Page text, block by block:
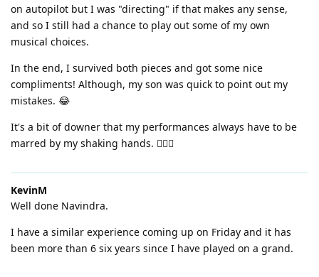
on autopilot but I was "directing" if that makes any sense,
and so I still had a chance to play out some of my own
musical choices.
In the end, I survived both pieces and got some nice
compliments! Although, my son was quick to point out my
mistakes. 😂
It's a bit of downer that my performances always have to be
marred by my shaking hands. 🤷🏼‍♂️
KevinM
Well done Navindra.
I have a similar experience coming up on Friday and it has
been more than 6 six years since I have played on a grand.